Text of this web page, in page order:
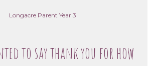
Longacre Parent Year 3
to say thank you for how